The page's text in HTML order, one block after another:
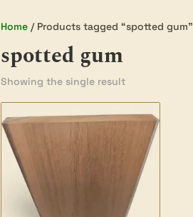
Home/ Products tagged “spotted gum”
spotted gum
Showing the single result